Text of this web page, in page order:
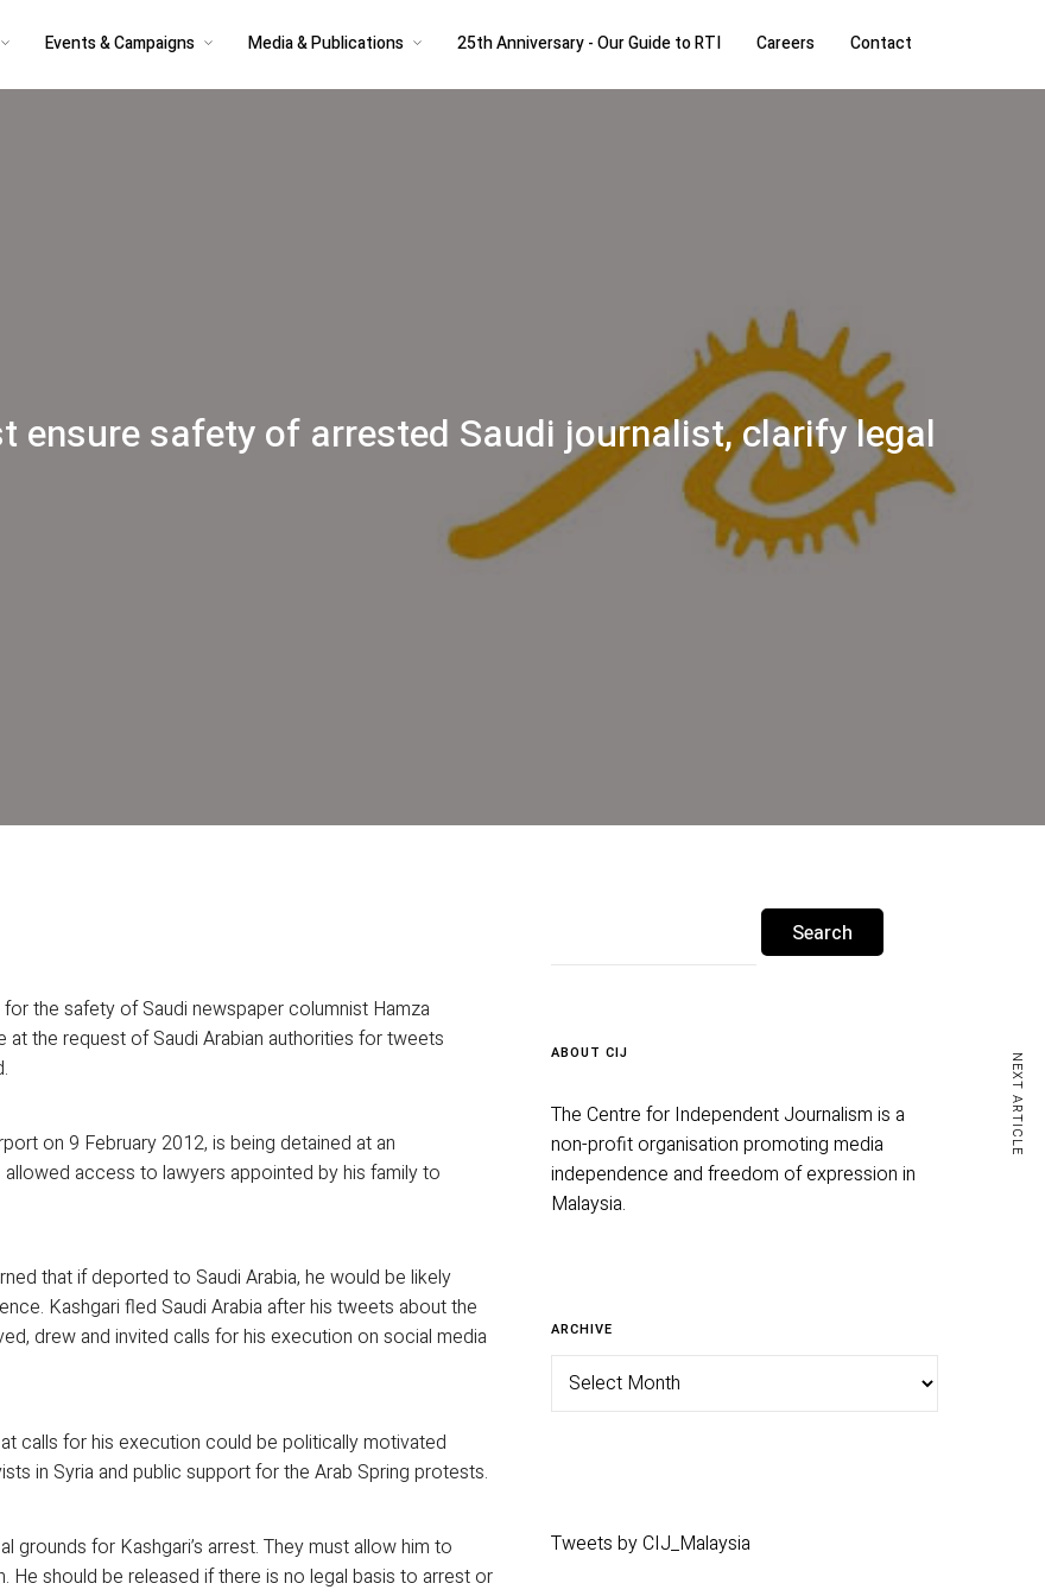
Events & Campaigns Media & Publications 25th Anniversary - Our Guide to RTI Careers Contact
ensure safety of arrested Saudi journalist, clarify legal
the safety of Saudi newspaper columnist Hamza
the request of Saudi Arabian authorities for tweets
on 9 February 2012, is being detained at an
access to lawyers appointed by his family to
that if deported to Saudi Arabia, he would be likely
Kashgari fled Saudi Arabia after his tweets about the
drew and invited calls for his execution on social media
calls for his execution could be politically motivated
in Syria and public support for the Arab Spring protests.
for Kashgari’s arrest. They must allow him to
He should be released if there is no legal basis to arrest or
NEXT ARTICLE
ABOUT CIJ
The Centre for Independent Journalism is a
non-profit organisation promoting media
independence and freedom of expression in
Malaysia.
ARCHIVE
Tweets by CIJ_Malaysia